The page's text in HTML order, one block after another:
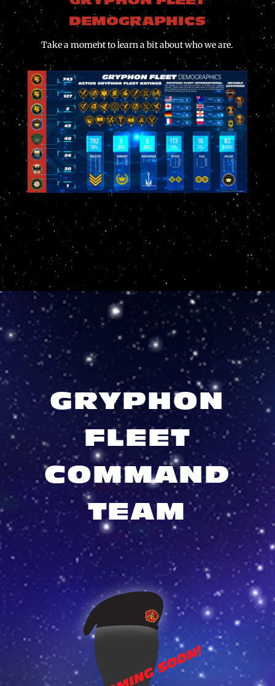
DEMOGRAPHICS
Take a moment to learn a bit about who we are.
GRYPHON
FLEET
COMMAND
TEAM